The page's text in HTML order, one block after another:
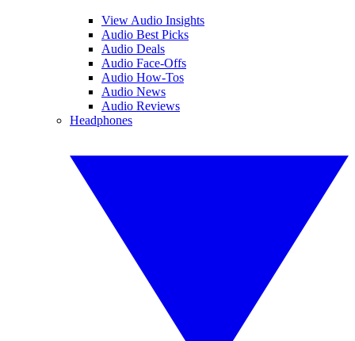
View Audio Insights
Audio Best Picks
Audio Deals
Audio Face-Offs
Audio How-Tos
Audio News
Audio Reviews
Headphones